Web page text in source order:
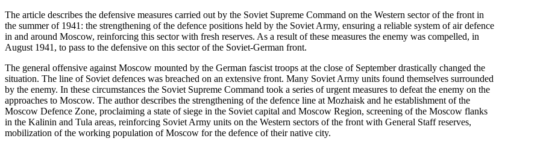
The article describes the defensive measures carried out by the Soviet Supreme Command on the Western sector of the front in
the summer of 1941: the strengthening of the defence positions held by the Soviet Army, ensuring a reliable system of air defence
in and around Moscow, reinforcing this sector with fresh reserves. As a result of these measures the enemy was compelled, in
August 1941, to pass to the defensive on this sector of the Soviet-German front.
The general offensive against Moscow mounted by the German fascist troops at the close of September drastically changed the
situation. The line of Soviet defences was breached on an extensive front. Many Soviet Army units found themselves surrounded
by the enemy. In these circumstances the Soviet Supreme Command took a series of urgent measures to defeat the enemy on the
approaches to Moscow. The author describes the strengthening of the defence line at Mozhaisk and he establishment of the
Moscow Defence Zone, proclaiming a state of siege in the Soviet capital and Moscow Region, screening of the Moscow flanks
in the Kalinin and Tula areas, reinforcing Soviet Army units on the Western sectors of the front with General Staff reserves,
mobilization of the working population of Moscow for the defence of their native city.